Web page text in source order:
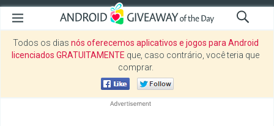
Todos os dias nós oferecemos aplicativos e jogos para Android
licenciados GRATUITAMENTE que, caso contrário, você teria que
comprar.